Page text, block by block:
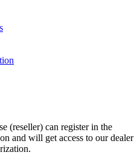
(reseller) can register in the
and will get access to our dealer